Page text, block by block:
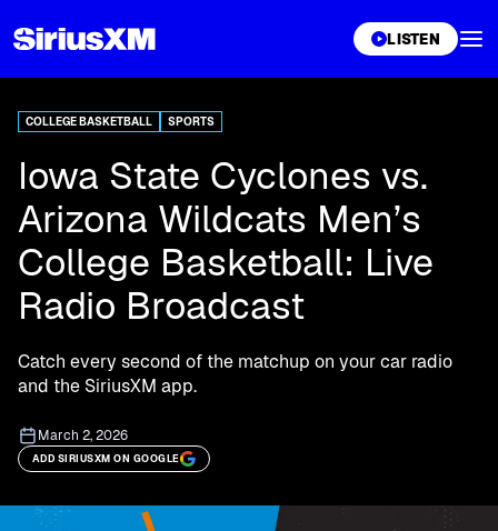
LISTEN
COLLEGE BASKETBALL SPORTS
Iowa State Cyclones vs.
Arizona Wildcats Men’s
College Basketball: Live
Radio Broadcast
Catch every second of the matchup on your car radio
and the SiriusXM app.
March 2, 2026
ADD SIRIUSXM ON GOOGLE